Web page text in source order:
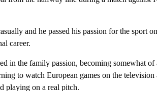
and he passed his passion for the sport
career.
in the family passion, becoming somewhat of
to watch European games on the television
playing on a real pitch.